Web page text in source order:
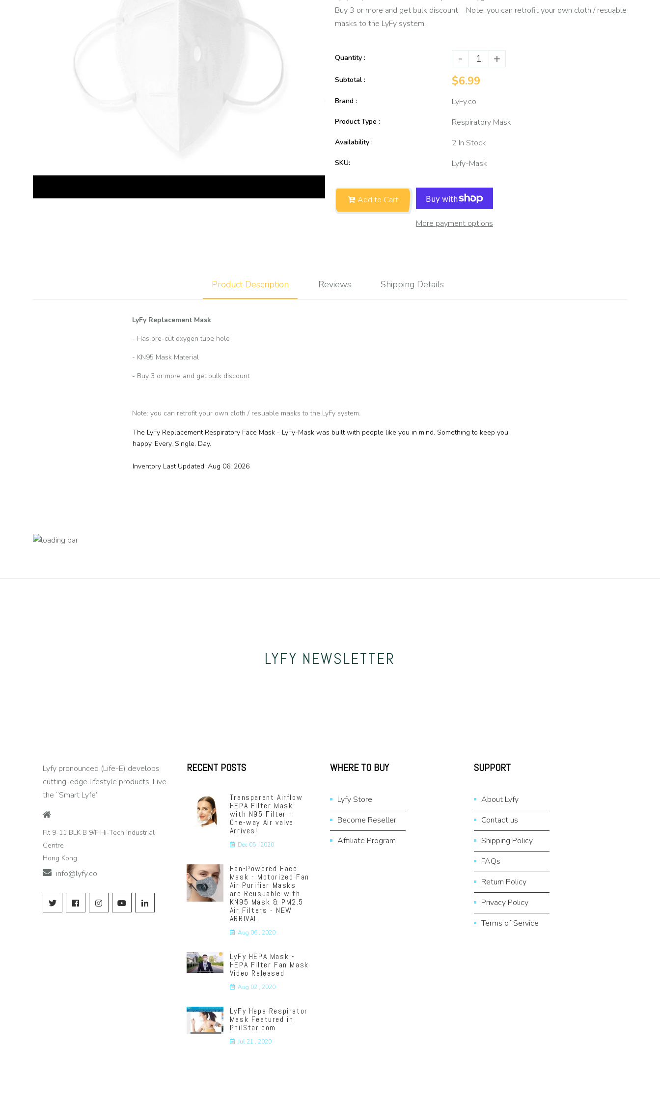
Buy 3 or more and get bulk discount Note: you can retrofit your own cloth / resuable
masks to the LyFy system.
Quantity : - +
Subtotal : $6.99
Brand : LyFy.co
Product Type : Respiratory Mask
Availability : 2 In Stock
SKU: Lyfy-Mask
Add to Cart
More payment options
Product Description Reviews Shipping Details
LyFy Replacement Mask
- Has pre-cut oxygen tube hole
- KN95 Mask Material
- Buy 3 or more and get bulk discount
Note: you can retrofit your own cloth / resuable masks to the LyFy system.
The LyFy Replacement Respiratory Face Mask - LyFy-Mask was built with people like you in mind. Something to keep you
happy. Every. Single. Day.
Inventory Last Updated: Aug 06, 2026
LYFY NEWSLETTER
Lyfy pronounced (Life-E) develops
cutting-edge lifestyle products. Live
the “Smart Lyfe”
Flt 9-11 BLK B 9/F Hi-Tech Industrial
Centre
Hong Kong
info@lyfy.co
FacebookInstagramYouTube
RECENT POSTS
Transparent Airflow
HEPA Filter Mask
with N95 Filter +
One-way Air valve
Arrives!
Dec 05 , 2020
Fan-Powered Face
Mask - Motorized Fan
Air Purifier Masks
are Reusuable with
KN95 Mask & PM2.5
Air Filters - NEW
ARRIVAL
Aug 06 , 2020
LyFy HEPA Mask -
HEPA Filter Fan Mask
Video Released
Aug 02 , 2020
LyFy Hepa Respirator
Mask Featured in
PhilStar.com
Jul 21 , 2020
WHERE TO BUY
Lyfy Store
Become Reseller
Affiliate Program
SUPPORT
About Lyfy
Contact us
Shipping Policy
FAQs
Return Policy
Privacy Policy
Terms of Service